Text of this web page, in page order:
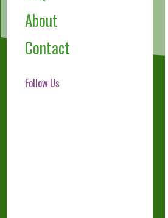
About
Contact
Follow Us